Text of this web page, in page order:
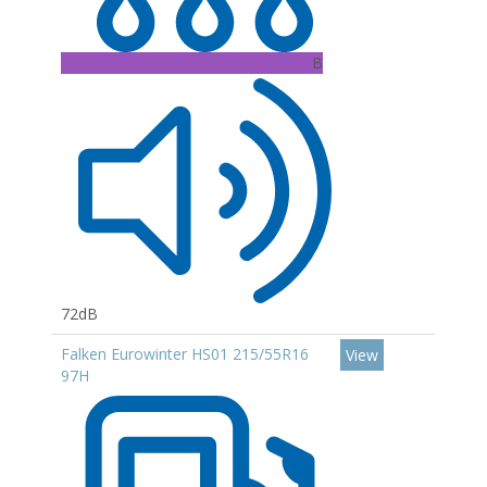
B
72dB
Falken Eurowinter HS01 215/55R16
97H
View